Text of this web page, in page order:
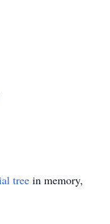
tree in memory,